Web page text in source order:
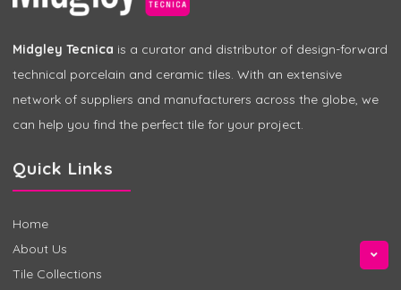
Midgley Tecnica is a curator and distributor of design-forward
technical porcelain and ceramic tiles. With an extensive
network of suppliers and manufacturers across the globe, we
can help you find the perfect tile for your project.
Quick Links
Home
About Us
Tile Collections